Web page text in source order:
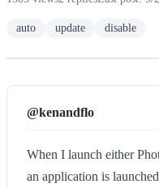
auto update disable
@kenandflo
When I launch either
an application is